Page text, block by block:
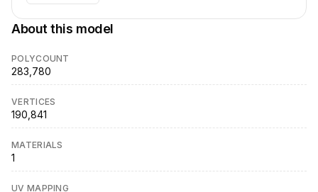
About this model
POLYCOUNT
283,780
VERTICES
190,841
MATERIALS
1
UV MAPPING